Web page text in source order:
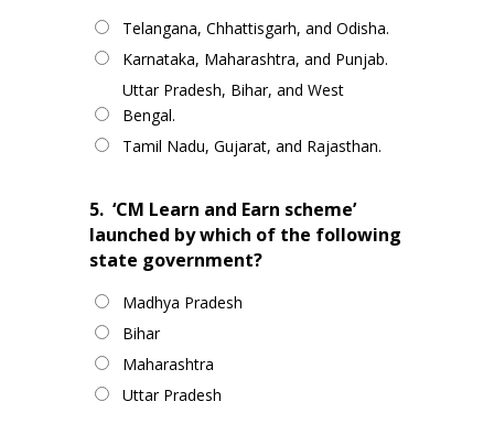
Telangana, Chhattisgarh, and Odisha.
Karnataka, Maharashtra, and Punjab.
Uttar Pradesh, Bihar, and West
Bengal.
Tamil Nadu, Gujarat, and Rajasthan.
5. ‘CM Learn and Earn scheme’
launched by which of the following
state government?
Madhya Pradesh
Bihar
Maharashtra
Uttar Pradesh